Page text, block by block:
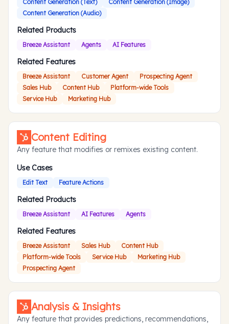
Content Generation (Text)
Content Generation (Image)
Content Generation (Audio)
Related Products
Breeze Assistant Agents AI Features
Related Features
Breeze Assistant Customer Agent
Prospecting Agent
Sales Hub
Content Hub
Platform-wide Tools
Service Hub
Marketing Hub
Content Editing
Any feature that modifies or remixes existing content.
Use Cases
Edit Text Feature Actions
Related Products
Breeze Assistant AI Features Agents
Related Features
Breeze Assistant Sales Hub
Content Hub
Platform-wide Tools
Service Hub
Marketing Hub
Prospecting Agent
Analysis & Insights
Any feature that provides predictions, recommendations,